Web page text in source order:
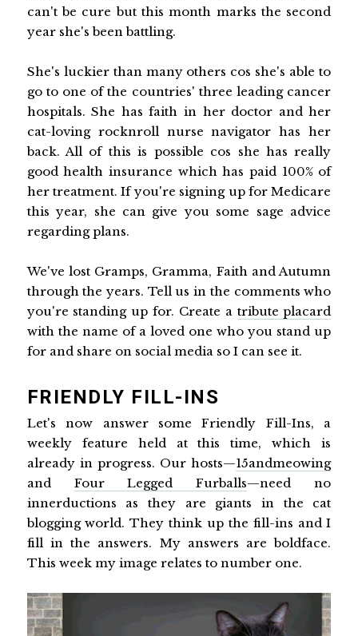
can't be cure but this month marks the second
year she's been battling.
She's luckier than many others cos she's able to
go to one of the countries' three leading cancer
hospitals. She has faith in her doctor and her
cat-loving rocknroll nurse navigator has her
back. All of this is possible cos she has really
good health insurance which has paid 100% of
her treatment. If you're signing up for Medicare
this year, she can give you some sage advice
regarding plans.
We've lost Gramps, Gramma, Faith and Autumn
through the years. Tell us in the comments who
you're standing up for. Create a tribute placard
with the name of a loved one who you stand up
for and share on social media so I can see it.
FRIENDLY FILL-INS
Let's now answer some Friendly Fill-Ins, a
weekly feature held at this time, which is
already in progress. Our hosts—15andmeowing
and Four Legged Furballs—need no
innerductions as they are giants in the cat
blogging world. They think up the fill-ins and I
fill in the answers. My answers are boldface.
This week my image relates to number one.